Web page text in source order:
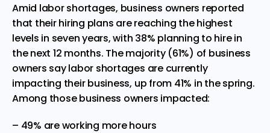
Amid labor shortages, business owners reported
that their hiring plans are reaching the highest
levels in seven years, with 38% planning to hire in
the next 12 months. The majority (61%) of business
owners say labor shortages are currently
impacting their business, up from 41% in the spring.
Among those business owners impacted:
– 49% are working more hours